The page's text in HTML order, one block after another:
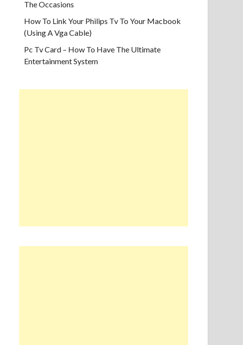
The Occasions
How To Link Your Philips Tv To Your Macbook
(Using A Vga Cable)
Pc Tv Card – How To Have The Ultimate
Entertainment System